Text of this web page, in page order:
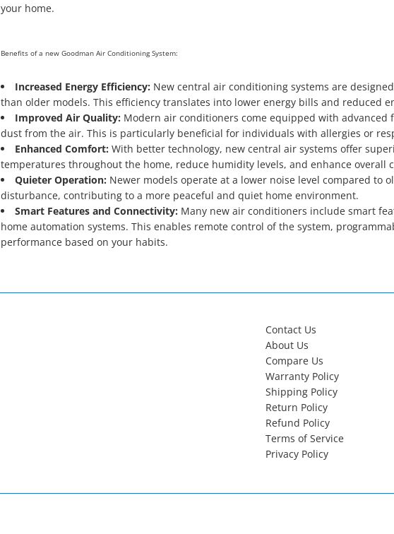
your home.
Benefits of a new Goodman Air Conditioning System:
Increased Energy Efficiency: New central air conditioning systems are
than older models. This efficiency translates into lower energy bills and reduced
Improved Air Quality: Modern air conditioners come equipped with
dust from the air. This is particularly beneficial for individuals with allergies or
Enhanced Comfort: With better technology, new central air systems offer
temperatures throughout the home, reduce humidity levels, and enhance overall
Quieter Operation: Newer models operate at a lower noise level compared to
disturbance, contributing to a more peaceful and quiet home environment.
Smart Features and Connectivity: Many new air conditioners include smart
home automation systems. This enables remote control of the system,
performance based on your habits.
Contact Us
About Us
Compare Us
Warranty Policy
Shipping Policy
Return Policy
Refund Policy
Terms of Service
Privacy Policy